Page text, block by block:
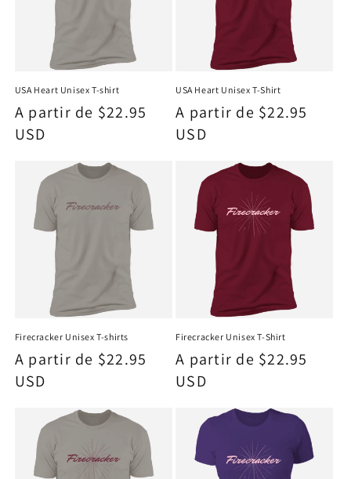
USA Heart Unisex T-shirt
Precio
habitual
A partir de $22.95
USD
USA Heart Unisex T-Shirt
Precio
habitual
A partir de $22.95
USD
Firecracker Unisex T-shirts
Precio
habitual
A partir de $22.95
USD
Firecracker Unisex T-Shirt
Precio
habitual
A partir de $22.95
USD